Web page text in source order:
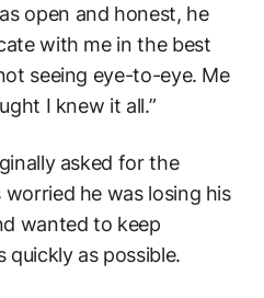
open and honest, he
with me in the best
seeing eye-to-eye. Me
I knew it all.”
asked for the
worried he was losing his
wanted to keep
quickly as possible.